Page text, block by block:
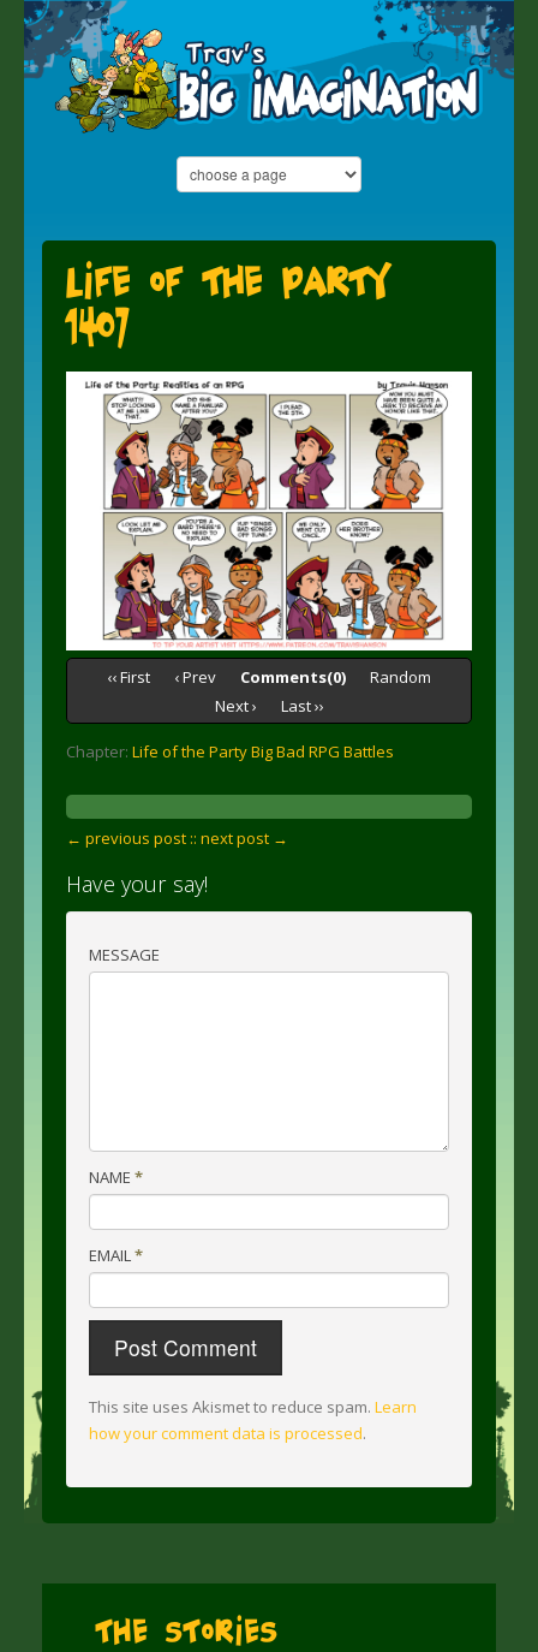
Life of the Party
1407
‹‹ First ‹ Prev Comments(0)
Random
Next ›
Last ››
Chapter: Life of the Party Big Bad RPG Battles
← previous post :: next post →
Have your say!
MESSAGE
NAME *
EMAIL*
This site uses Akismet to reduce spam. Learn
how your comment data is processed.
The Stories